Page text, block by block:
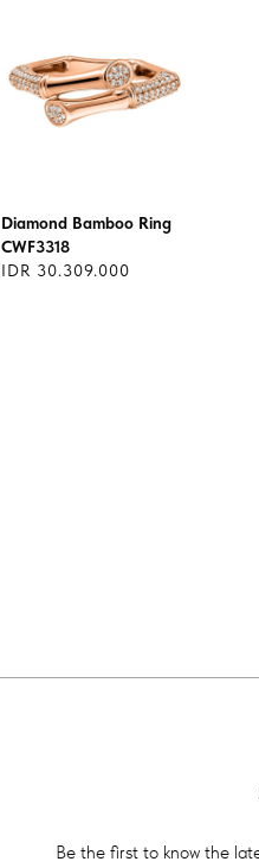
Diamond Bamboo Ring
CWF3318
IDR 30.309.000
Be the first to know the